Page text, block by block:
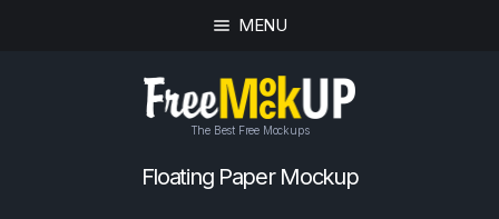
MENU
The Best Free Mockups
Floating Paper Mockup